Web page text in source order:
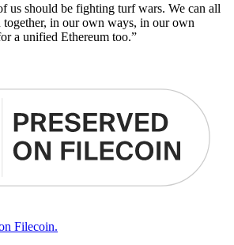
us should be fighting turf wars. We can all
together, in our own ways, in our own
a unified Ethereum too.”
Filecoin.